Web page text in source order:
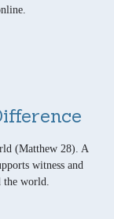
(Matthew 28). A
witness and
world.